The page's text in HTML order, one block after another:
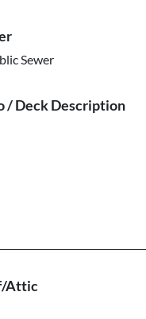
Sewer
/ Deck Description
Attic